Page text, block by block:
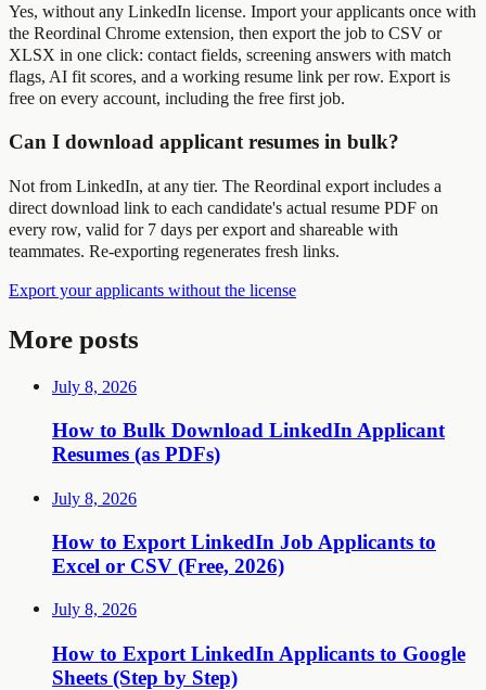
Yes, without any LinkedIn license. Import your applicants once with
the Reordinal Chrome extension, then export the job to CSV or
XLSX in one click: contact fields, screening answers with match
flags, AI fit scores, and a working resume link per row. Export is
free on every account, including the free first job.
Can I download applicant resumes in bulk?
Not from LinkedIn, at any tier. The Reordinal export includes a
direct download link to each candidate's actual resume PDF on
every row, valid for 7 days per export and shareable with
teammates. Re-exporting regenerates fresh links.
Export your applicants without the license
More posts
July 8, 2026
How to Bulk Download LinkedIn Applicant
Resumes (as PDFs)
July 8, 2026
How to Export LinkedIn Job Applicants to
Excel or CSV (Free, 2026)
July 8, 2026
How to Export LinkedIn Applicants to Google
Sheets (Step by Step)